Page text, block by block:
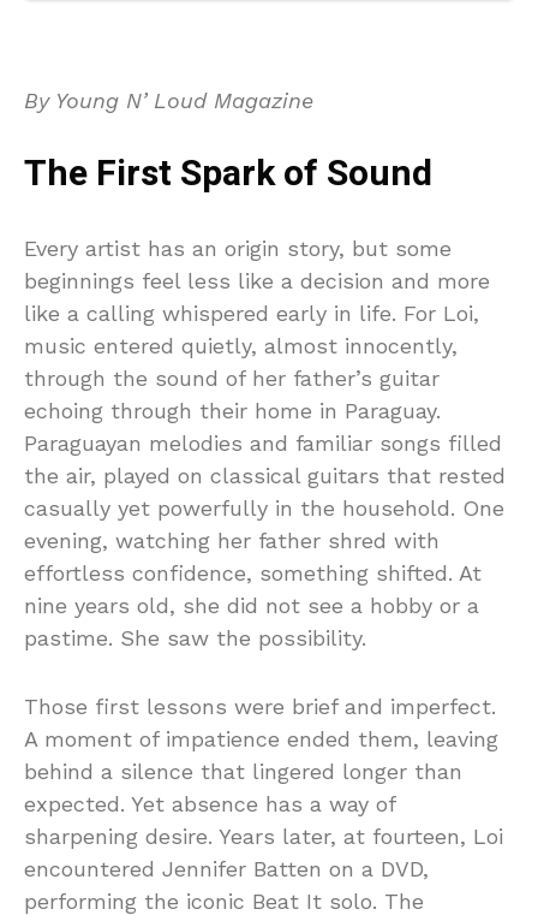
By Young N’ Loud Magazine
The First Spark of Sound
Every artist has an origin story, but some
beginnings feel less like a decision and more
like a calling whispered early in life. For Loi,
music entered quietly, almost innocently,
through the sound of her father’s guitar
echoing through their home in Paraguay.
Paraguayan melodies and familiar songs filled
the air, played on classical guitars that rested
casually yet powerfully in the household. One
evening, watching her father shred with
effortless confidence, something shifted. At
nine years old, she did not see a hobby or a
pastime. She saw the possibility.
Those first lessons were brief and imperfect.
A moment of impatience ended them, leaving
behind a silence that lingered longer than
expected. Yet absence has a way of
sharpening desire. Years later, at fourteen, Loi
encountered Jennifer Batten on a DVD,
performing the iconic Beat It solo. The